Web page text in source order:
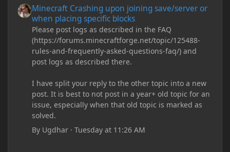
Minecraft Crashing upon joining save/server or
when placing specific blocks
Please post logs as described in the FAQ
(https://forums.minecraftforge.net/topic/125488-
rules-and-frequently-asked-questions-faq/) and
post logs as described there.
I have split your reply to the other topic into a new
post. It is best to not post in a year+ old topic for an
issue, especially when that old topic is marked as
solved.
By Ugdhar ·Tuesday at 11:26 AM